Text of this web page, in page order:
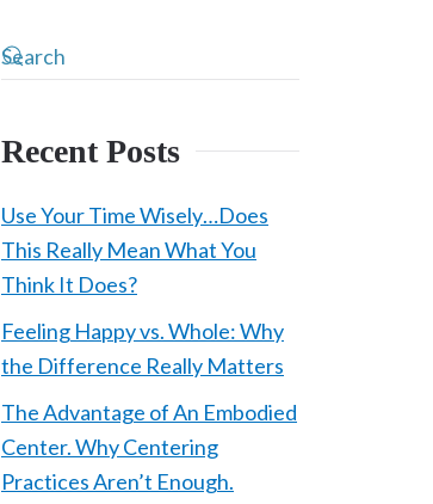
Recent Posts
Use Your Time Wisely…Does
This Really Mean What You
Think It Does?
Feeling Happy vs. Whole: Why
the Difference Really Matters
The Advantage of An Embodied
Center. Why Centering
Practices Aren’t Enough.